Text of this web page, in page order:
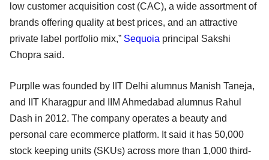
low customer acquisition cost (CAC), a wide assortment of
brands offering quality at best prices, and an attractive
private label portfolio mix,” Sequoia principal Sakshi
Chopra said.
Purplle was founded by IIT Delhi alumnus Manish Taneja,
and IIT Kharagpur and IIM Ahmedabad alumnus Rahul
Dash in 2012. The company operates a beauty and
personal care ecommerce platform. It said it has 50,000
stock keeping units (SKUs) across more than 1,000 third-